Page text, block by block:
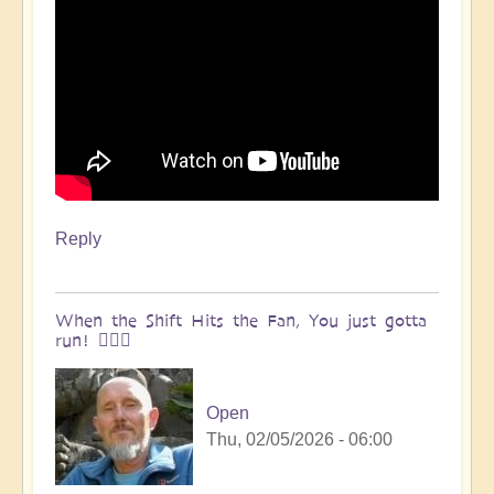
Reply
When the Shift Hits the Fan, You just gotta
run! 🏃🏽‍♀️
Open
Thu, 02/05/2026 - 06:00